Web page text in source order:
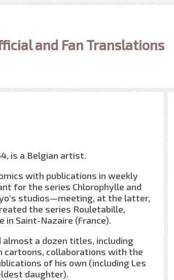
and Fan Translations
is a Belgian artist.
with publications in weekly
for the series Chlorophylle and
studios—meeting, at the latter,
the series Rouletabille,
in Saint-Nazaire (France).
almost a dozen titles, including
cartoons, collaborations with the
of his own (including Les
daughter).